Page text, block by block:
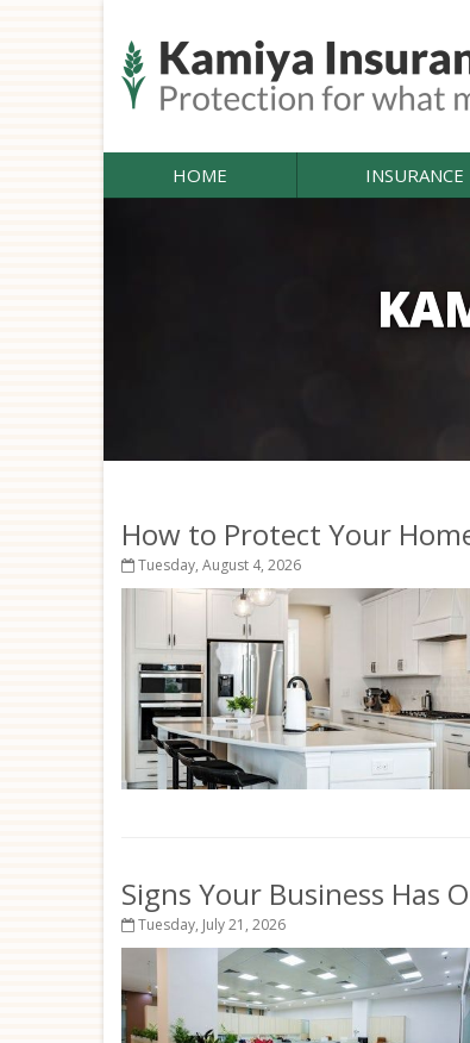
HOME INSURANCE
How to Protect Your
Tuesday, August 4, 2026
Signs Your Business Has
Tuesday, July 21, 2026